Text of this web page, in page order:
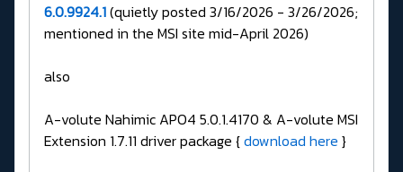
6.0.9924.1(quietly posted 3/16/2026 - 3/26/2026;
mentioned in the MSI site mid-April 2026)
also
A-volute Nahimic APO4 5.0.1.4170 & A-volute MSI
Extension 1.7.11 driver package {download here }